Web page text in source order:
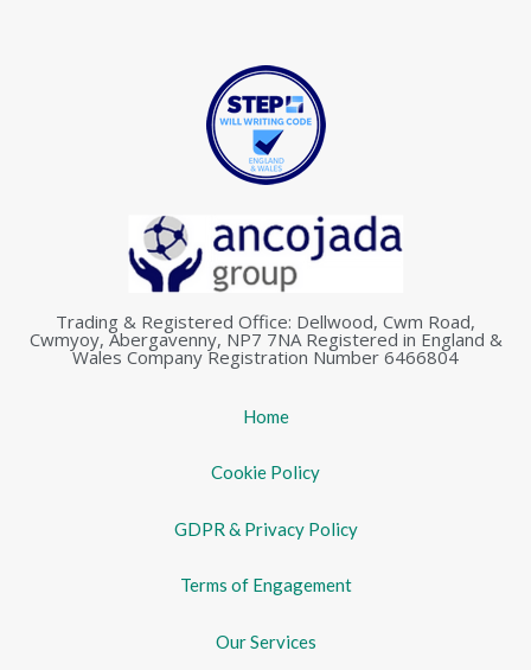
Trading & Registered Office: Dellwood, Cwm Road,
Cwmyoy, Abergavenny, NP7 7NA Registered in England &
Wales Company Registration Number 6466804
Home
Cookie Policy
GDPR & Privacy Policy
Terms of Engagement
Our Services